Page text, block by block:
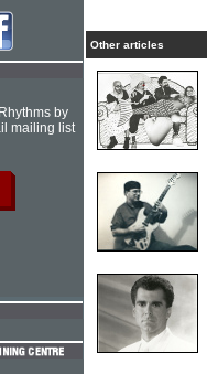
Other articles
by
mailing list